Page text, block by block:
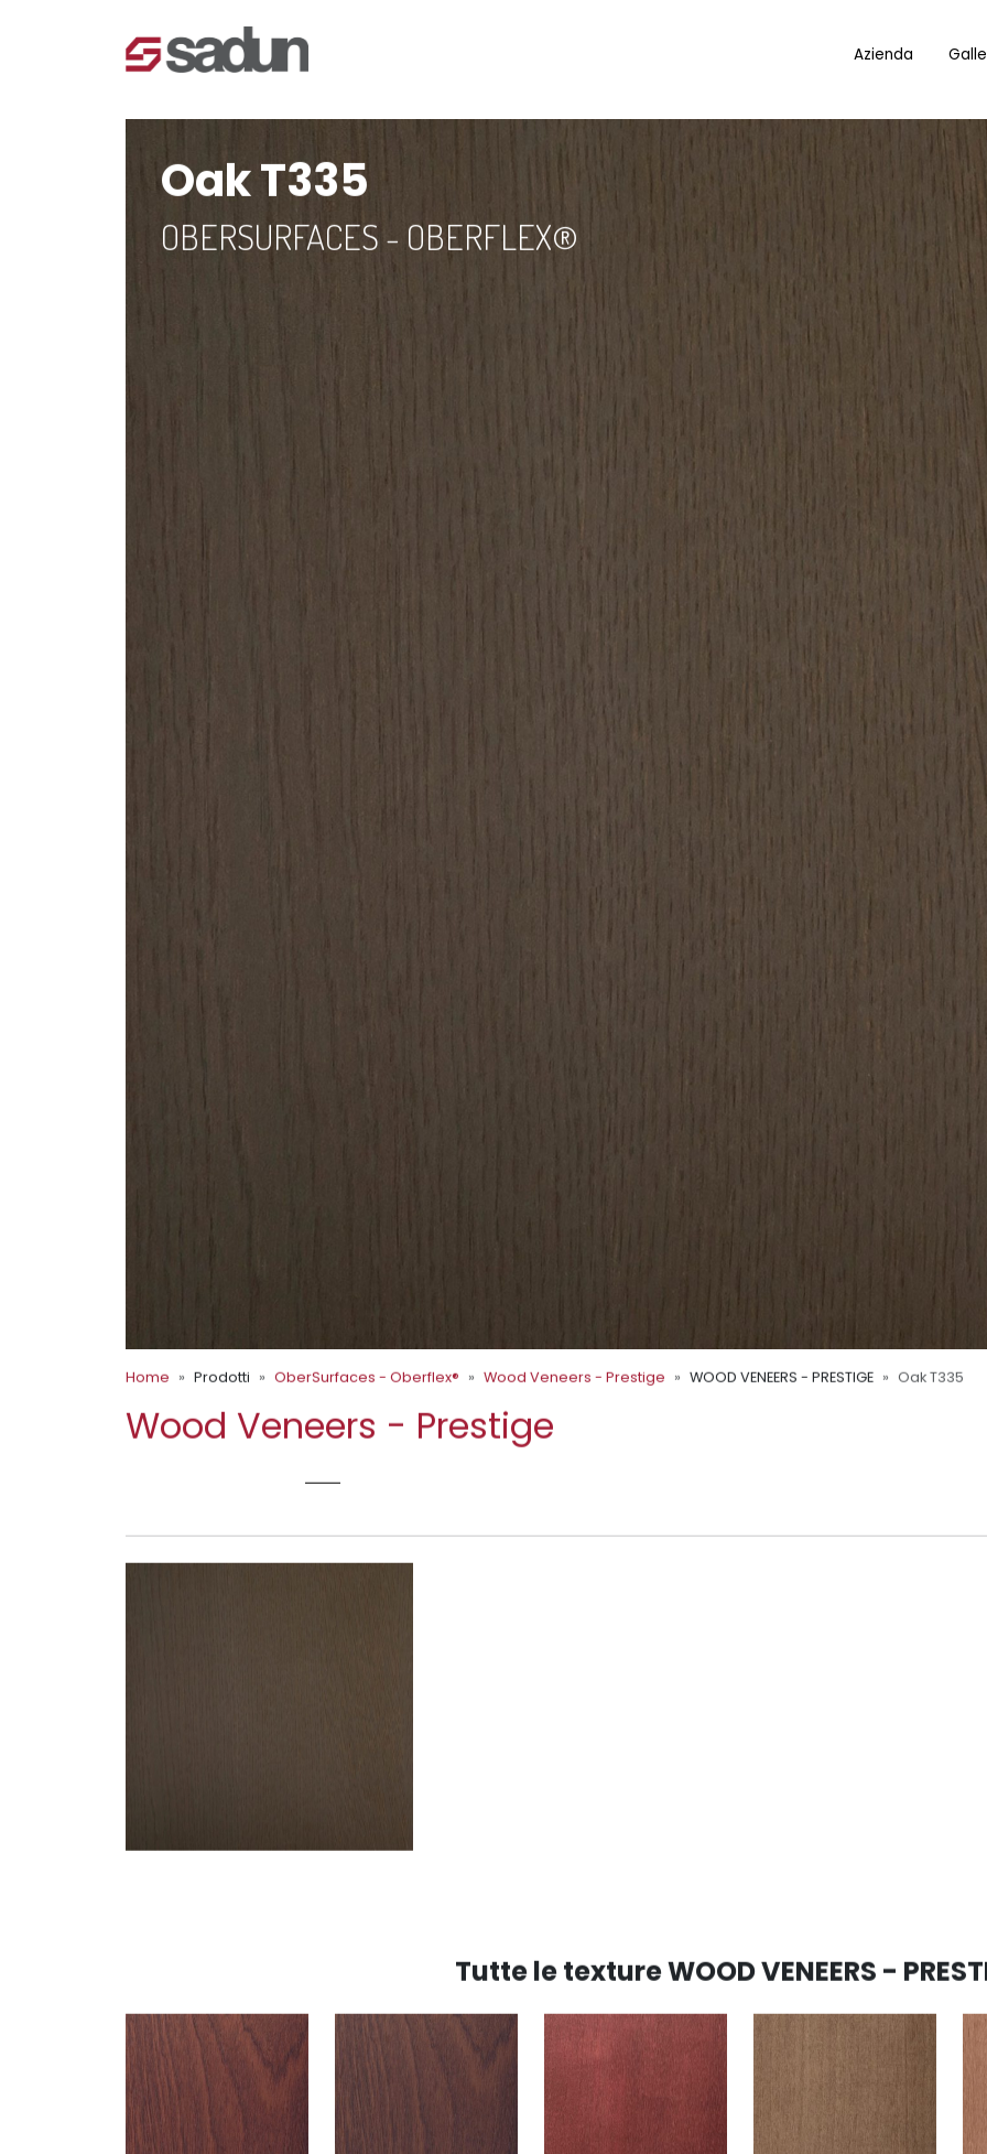
Azienda
Oak T335
OBERSURFACES - OBERFLEX®
Home Prodotti OberSurfaces - Oberflex® Wood Veneers - Prestige WOOD VENEERS - PRESTIGE Oak T335
Wood Veneers - Prestige
Tutte le texture WOOD VENEERS -